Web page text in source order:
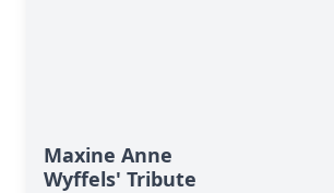
Maxine Anne
Wyffels' Tribute